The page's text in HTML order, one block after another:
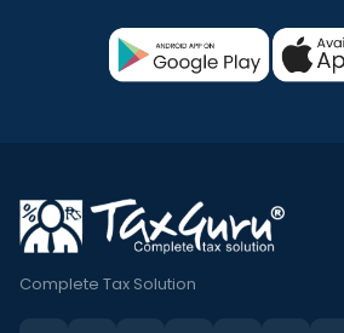
Complete Tax Solution